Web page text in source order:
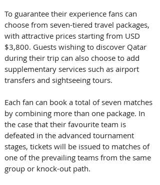
To guarantee their experience fans can
choose from seven-tiered travel packages,
with attractive prices starting from USD
$3,800. Guests wishing to discover Qatar
during their trip can also choose to add
supplementary services such as airport
transfers and sightseeing tours.
Each fan can book a total of seven matches
by combining more than one package. In
the case that their favourite team is
defeated in the advanced tournament
stages, tickets will be issued to matches of
one of the prevailing teams from the same
group or knock-out path.